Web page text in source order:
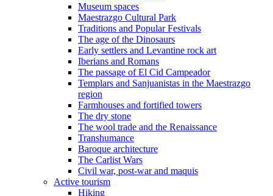
Museum spaces
Maestrazgo Cultural Park
Traditions and Popular Festivals
The age of the Dinosaurs
Early settlers and Levantine rock art
Iberians and Romans
The passage of El Cid Campeador
Templars and Sanjuanistas in the Maestrazgo
region
Farmhouses and fortified towers
The dry stone
The wool trade and the Renaissance
Transhumance
Baroque architecture
The Carlist Wars
Civil war, post-war and maquis
Active tourism
Hiking